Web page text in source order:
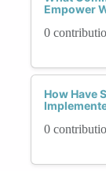
Empower
0
How Have
0